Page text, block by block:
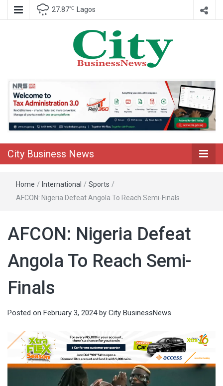
27.87℃ Lagos
City Business
News
City Business News
Home / International / Sports /
AFCON: Nigeria Defeat Angola To Reach Semi-Finals
AFCON: Nigeria Defeat
Angola To Reach Semi-
Finals
Posted on February 3, 2024by City BusinessNews